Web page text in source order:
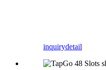
inquirydetail